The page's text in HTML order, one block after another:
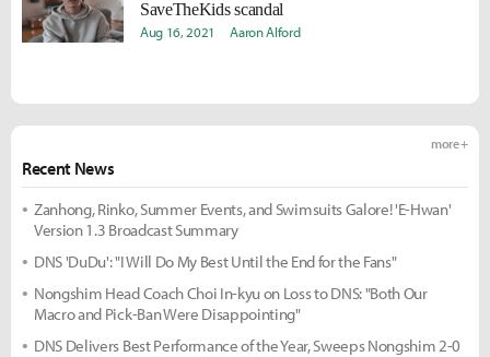
SaveTheKids scandal
Aug 16, 2021 Aaron Alford
Recent News
more +
Zanhong, Rinko, Summer Events, and Swimsuits Galore! 'E-Hwan'
Version 1.3 Broadcast Summary
DNS 'DuDu': "I Will Do My Best Until the End for the Fans"
Nongshim Head Coach Choi In-kyu on Loss to DNS: "Both Our
Macro and Pick-Ban Were Disappointing"
DNS Delivers Best Performance of the Year, Sweeps Nongshim 2-0